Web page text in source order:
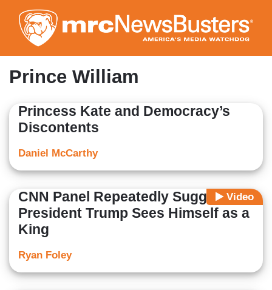
to
main
content
Prince William
Princess Kate and Democracy’s
Discontents
Daniel McCarthy
Video
CNN Panel Repeatedly Suggests
President Trump Sees Himself as a
King
Ryan Foley